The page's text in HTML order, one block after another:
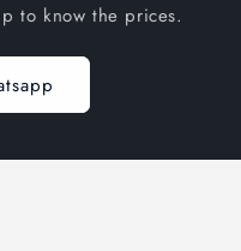
to know the prices.